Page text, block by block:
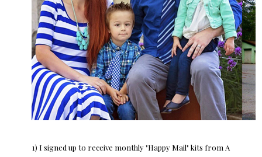
1) I signed up to receive monthly "Happy Mail" kits from A